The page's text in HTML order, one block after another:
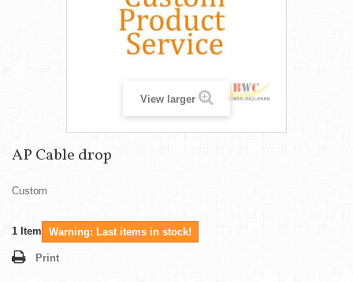
View larger
AP Cable drop
Custom
1 Item Warning: Last items in stock!
Print